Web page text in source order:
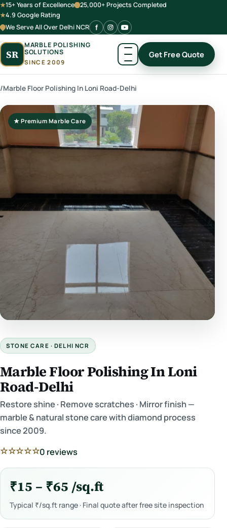
15+ Years of Excellence
25,000+ Projects Completed
4.9 Google Rating
We Serve All Over Delhi NCR
SR
MARBLE POLISHING
SOLUTIONS
SINCE 2009
Get Free Quote
/Marble Floor Polishing In Loni Road-Delhi
★ Premium Marble Care
STONE CARE · DELHI NCR
Marble Floor Polishing In Loni
Road-Delhi
Restore shine · Remove scratches · Mirror finish —
marble & natural stone care with diamond process
since 2009.
☆☆☆☆☆0 reviews
₹15 – ₹65 /sq.ft
Typical ₹/sq.ft range · Final quote after free site inspection